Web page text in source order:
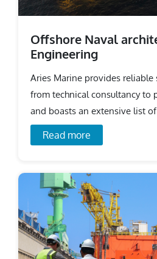
Offshore Naval
Engineering
Aries Marine provides reliable
from technical consultancy to
and boasts an extensive list
across the world.
Read more